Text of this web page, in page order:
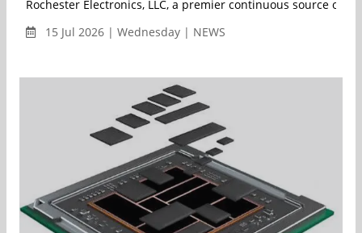
Rochester Electronics, LLC, a premier continuous source of
15 Jul 2026 | Wednesday | NEWS